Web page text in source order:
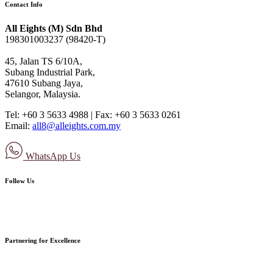
Contact Info
All Eights (M) Sdn Bhd
198301003237 (98420-T)
45, Jalan TS 6/10A,
Subang Industrial Park,
47610 Subang Jaya,
Selangor, Malaysia.
Tel: +60 3 5633 4988 | Fax: +60 3 5633 0261
Email: all8@alleights.com.my
WhatsApp Us
Follow Us
Partnering for Excellence